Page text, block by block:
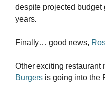
despite projected budget
years.
Finally… good news,
Other exciting restaurant
Burgers is going into the